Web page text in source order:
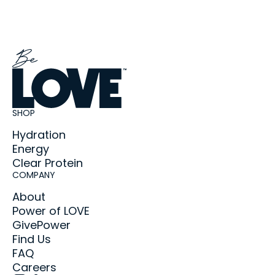
SHOP
Hydration
Energy
Clear Protein
COMPANY
About
Power of LOVE
GivePower
Find Us
FAQ
Careers